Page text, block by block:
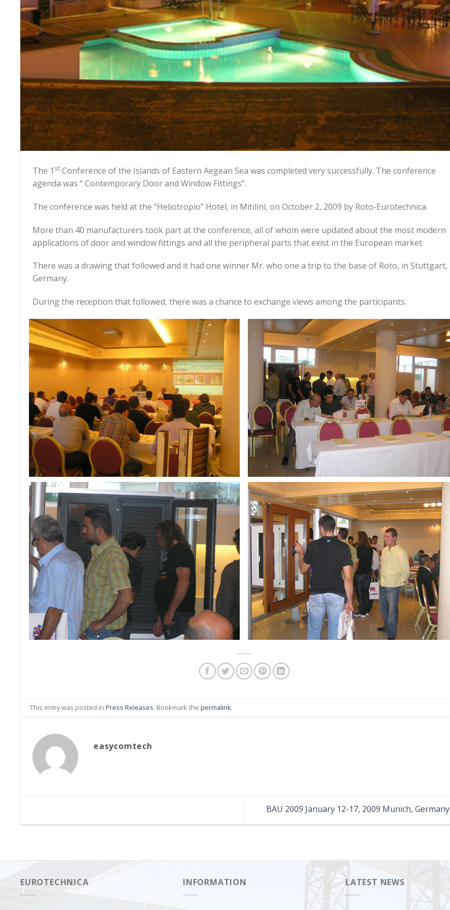
The 1 st Conference of the Islands of Eastern Aegean Sea was completed very successfully. The conference
agenda was “ Contemporary Door and Window Fittings”.
The conference was held at the “Heliotropio” Hotel, in Mitilini, on October 2, 2009 by Roto-Eurotechnica.
More than 40 manufacturers took part at the conference, all of whom were updated about the most modern
applications of door and window fittings and all the peripheral parts that exist in the European market.
There was a drawing that followed and it had one winner Mr. who one a trip to the base of Roto, in Stuttgart,
Germany.
During the reception that followed, there was a chance to exchange views among the participants.
This entry was posted inPress Releases. Bookmark thepermalink.
easycomtech
BAU 2009 January 12-17, 2009 Munich, Germany
EUROTECHNICA INFORMATION LATEST NEWS